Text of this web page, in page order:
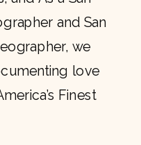
and San
we
love
Finest